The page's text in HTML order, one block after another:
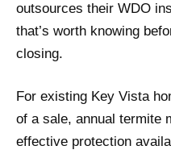
outsources their WDO
that’s worth knowing
closing.
For existing Key Vista
of a sale, annual termite
effective protection